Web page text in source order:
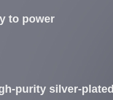
to power
purity silver-plated